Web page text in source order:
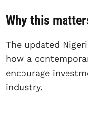
Why this
The updated
how a
encourage
industry.